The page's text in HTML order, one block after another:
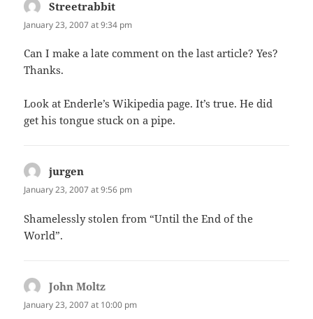
Streetrabbit
January 23, 2007 at 9:34 pm
Can I make a late comment on the last article? Yes?
Thanks.
Look at Enderle’s Wikipedia page. It’s true. He did
get his tongue stuck on a pipe.
jurgen
January 23, 2007 at 9:56 pm
Shamelessly stolen from “Until the End of the
World”.
John Moltz
January 23, 2007 at 10:00 pm